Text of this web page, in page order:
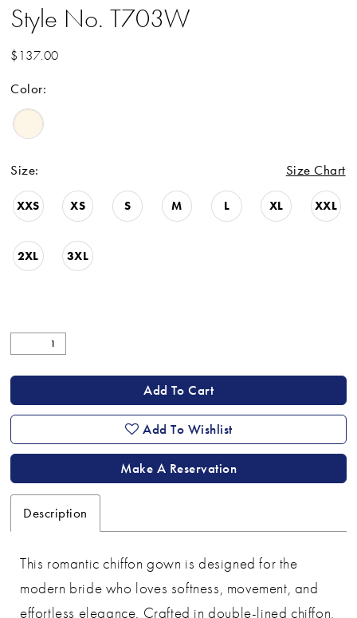
Style No. T703W
$137.00
Color:
Size: Size Chart
XXS XS S M L XL XXL
2XL 3XL
Add To Cart
Add To Wishlist
Make A Reservation
Description
This romantic chiffon gown is designed for the
modern bride who loves softness, movement, and
effortless elegance. Crafted in double-lined chiffon,